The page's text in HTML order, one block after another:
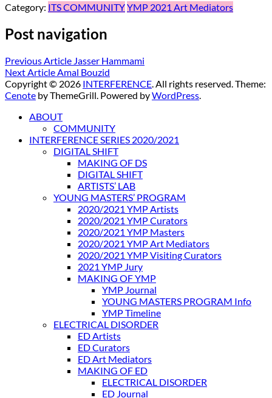
Category: ITS COMMUNITYYMP 2021 Art Mediators
Post navigation
Previous Article Jasser Hammami
Next Article Amal Bouzid
Copyright © 2026 INTERFERENCE . All rights reserved. Theme:
Cenote by ThemeGrill. Powered byWordPress
ABOUT
COMMUNITY
INTERFERENCE SERIES 2020/2021
DIGITAL SHIFT
MAKING OF DS
DIGITAL SHIFT
ARTISTS’ LAB
YOUNG MASTERS’ PROGRAM
2020/2021 YMP Artists
2020/2021 YMP Curators
2020/2021 YMP Masters
2020/2021 YMP Art Mediators
2020/2021 YMP Visiting Curators
2021 YMP Jury
MAKING OF YMP
YMP Journal
YOUNG MASTERS PROGRAM Info
YMP Timeline
ELECTRICAL DISORDER
ED Artists
ED Curators
ED Art Mediators
MAKING OF ED
ELECTRICAL DISORDER
ED Journal